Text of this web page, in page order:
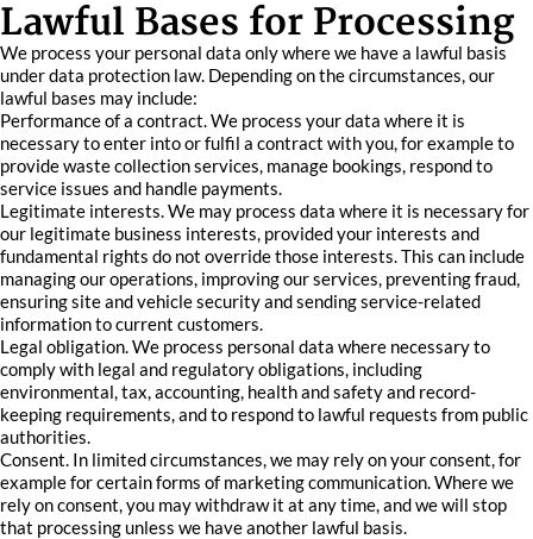
Lawful Bases for Processing
We process your personal data only where we have a lawful basis
under data protection law. Depending on the circumstances, our
lawful bases may include:
Performance of a contract. We process your data where it is
necessary to enter into or fulfil a contract with you, for example to
provide waste collection services, manage bookings, respond to
service issues and handle payments.
Legitimate interests. We may process data where it is necessary for
our legitimate business interests, provided your interests and
fundamental rights do not override those interests. This can include
managing our operations, improving our services, preventing fraud,
ensuring site and vehicle security and sending service-related
information to current customers.
Legal obligation. We process personal data where necessary to
comply with legal and regulatory obligations, including
environmental, tax, accounting, health and safety and record-
keeping requirements, and to respond to lawful requests from public
authorities.
Consent. In limited circumstances, we may rely on your consent, for
example for certain forms of marketing communication. Where we
rely on consent, you may withdraw it at any time, and we will stop
that processing unless we have another lawful basis.